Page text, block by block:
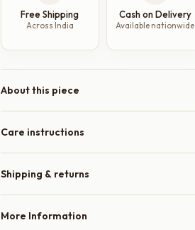
Glaze,
Rim,
10
Inch
quantity
Free Shipping
Across India
Cash on Delivery
Available nationwide
About this piece
Care instructions
Shipping & returns
More Information